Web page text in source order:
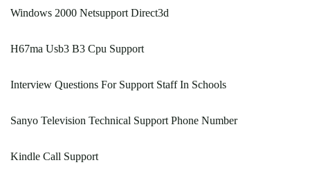
Windows 2000 Netsupport Direct3d
H67ma Usb3 B3 Cpu Support
Interview Questions For Support Staff In Schools
Sanyo Television Technical Support Phone Number
Kindle Call Support